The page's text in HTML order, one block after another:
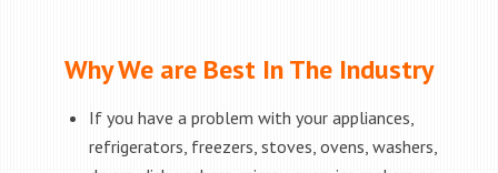
Why We are Best In The Industry
If you have a problem with your appliances,
refrigerators, freezers, stoves, ovens, washers,